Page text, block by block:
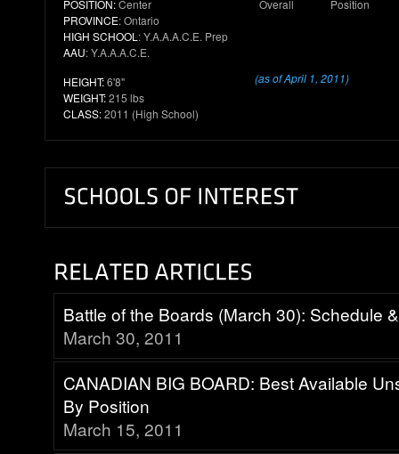
POSITION:Center
PROVINCE: Ontario
HIGH SCHOOL : Y.A.A.A.C.E. Prep
AAU: Y.A.A.A.C.E.
HEIGHT:6'8"
WEIGHT:215 lbs
CLASS:2011 (High School)
Overall Position
(as of April 1, 2011)
Battle of the Boards (March 30): Schedule
March 30, 2011
CANADIAN BIG BOARD: Best Available
By Position
March 15, 2011